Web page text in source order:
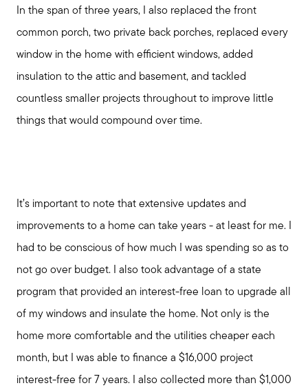
Mortgage Calculator
Out of State Clients
Featured Lender
Free Home Valuation
Sold Gallery
In the span of three years, I also replaced the front
common porch, two private back porches, replaced every
window in the home with efficient windows, added
insulation to the attic and basement, and tackled
countless smaller projects throughout to improve little
things that would compound over time.
It’s important to note that extensive updates and
improvements to a home can take years - at least for me. I
had to be conscious of how much I was spending so as to
not go over budget. I also took advantage of a state
program that provided an interest-free loan to upgrade all
of my windows and insulate the home. Not only is the
home more comfortable and the utilities cheaper each
month, but I was able to finance a $16,000 project
interest-free for 7 years. I also collected more than $1,000